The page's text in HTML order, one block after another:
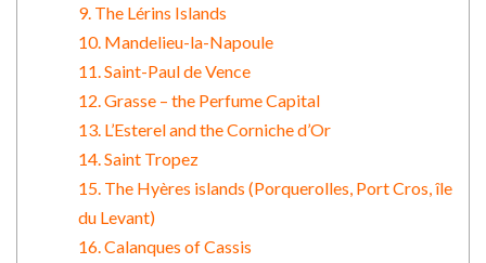
9. The Lérins Islands
10. Mandelieu-la-Napoule
11. Saint-Paul de Vence
12. Grasse – the Perfume Capital
13. L’Esterel and the Corniche d’Or
14. Saint Tropez
15. The Hyères islands (Porquerolles, Port Cros, île
du Levant)
16. Calanques of Cassis